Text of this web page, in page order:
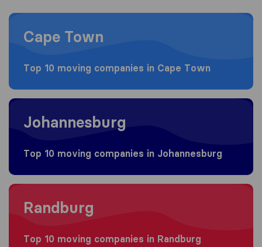
Moving to Cape Town
Cape Town
Top 10 moving companies in Cape Town
Moving to Johannesburg
Johannesburg
Top 10 moving companies in Johannesburg
Moving to Randburg
Randburg
Top 10 moving companies in Randburg